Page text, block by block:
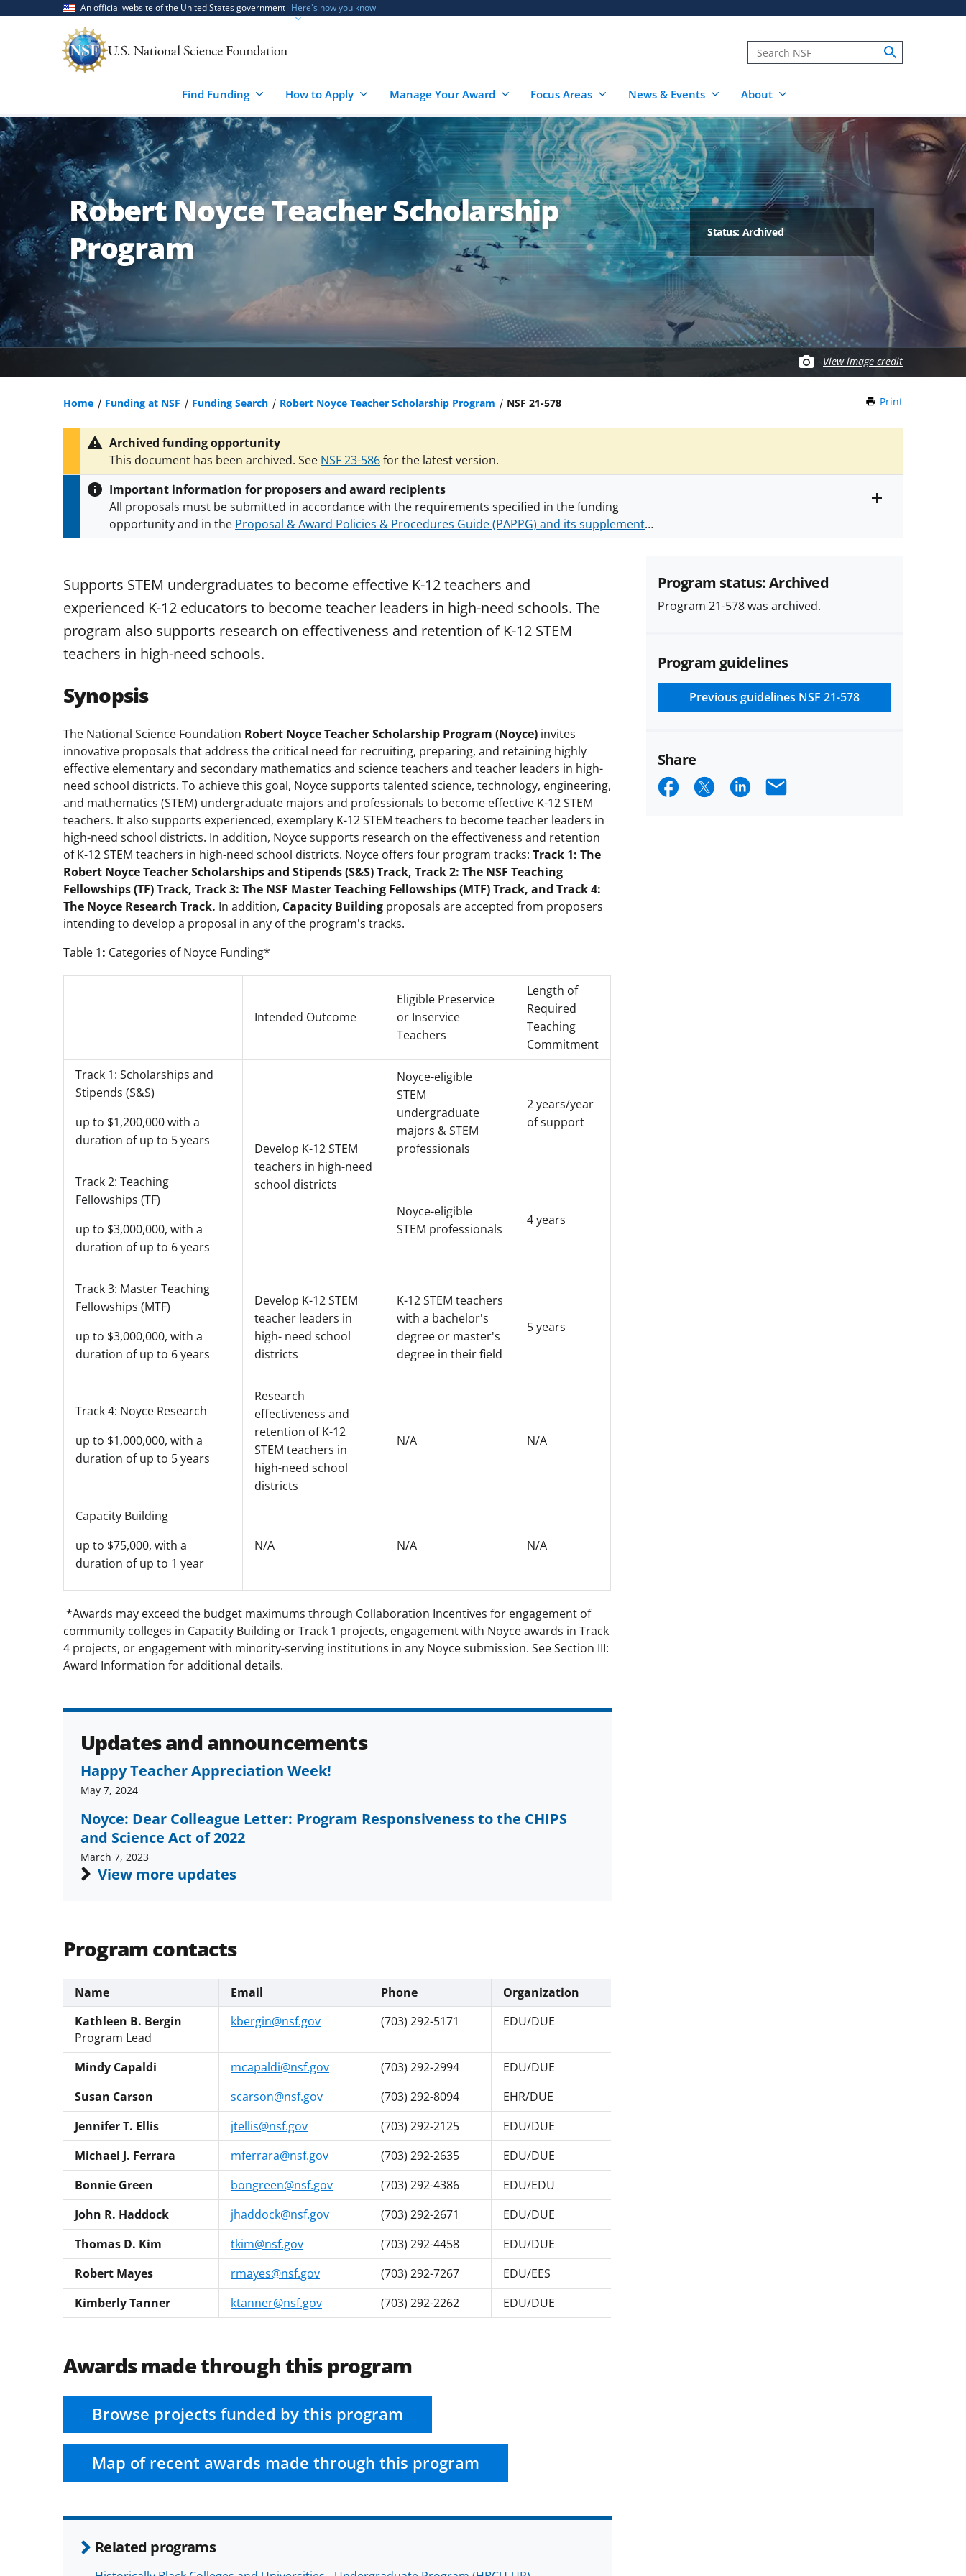
An official website of the United States government Here's how you know
Find Funding How to Apply Manage Your Award Focus Areas News & Events About
Robert Noyce Teacher Scholarship
Program
Status: Archived
View image credit
Home Funding at NSF Funding Search Robert Noyce Teacher Scholarship Program NSF 21-578 Print
Archived funding opportunity
This document has been archived. See NSF 23-586for the latest version.
Important information for proposers and award recipients
All proposals must be submitted in accordance with the requirements specified in the funding
opportunity and in the Proposal & Award Policies & Procedures Guide (PAPPG) and its supplements.
Supports STEM undergraduates to become effective K-12 teachers and
experienced K-12 educators to become teacher leaders in high-need schools. The
program also supports research on effectiveness and retention of K-12 STEM
teachers in high-need schools.
Synopsis
The National Science Foundation Robert Noyce Teacher Scholarship Program (Noyce) invites
innovative proposals that address the critical need for recruiting, preparing, and retaining highly
effective elementary and secondary mathematics and science teachers and teacher leaders in high-
need school districts. To achieve this goal, Noyce supports talented science, technology, engineering,
and mathematics (STEM) undergraduate majors and professionals to become effective K-12 STEM
teachers. It also supports experienced, exemplary K-12 STEM teachers to become teacher leaders in
high-need school districts. In addition, Noyce supports research on the effectiveness and retention
of K-12 STEM teachers in high-need school districts. Noyce offers four program tracks: Track 1: The
Robert Noyce Teacher Scholarships and Stipends (S&S) Track, Track 2: The NSF Teaching
Fellowships (TF) Track, Track 3: The NSF Master Teaching Fellowships (MTF) Track, and Track 4:
The Noyce Research Track. In addition, Capacity Building proposals are accepted from proposers
intending to develop a proposal in any of the program's tracks.
Table 1: Categories of Noyce Funding*
Intended Outcome
Eligible Preservice
or Inservice
Teachers
Length of
Required
Teaching
Commitment
Track 1: Scholarships and
Stipends (S&S)
up to $1,200,000 with a
duration of up to 5 years
Develop K-12 STEM
teachers in high-need
school districts
Noyce-eligible
STEM
undergraduate
majors & STEM
professionals
2 years/year
of support
Track 2: Teaching
Fellowships (TF)
up to $3,000,000, with a
duration of up to 6 years
Noyce-eligible
STEM professionals
4 years
Track 3: Master Teaching
Fellowships (MTF)
up to $3,000,000, with a
duration of up to 6 years
Develop K-12 STEM
teacher leaders in
high- need school
districts
K-12 STEM teachers
with a bachelor's
degree or master's
degree in their field
5 years
Track 4: Noyce Research
up to $1,000,000, with a
duration of up to 5 years
Research
effectiveness and
retention of K-12
STEM teachers in
high-need school
districts
N/A N/A
Capacity Building
up to $75,000, with a
duration of up to 1 year
N/A N/A N/A
*Awards may exceed the budget maximums through Collaboration Incentives for engagement of
community colleges in Capacity Building or Track 1 projects, engagement with Noyce awards in Track
4 projects, or engagement with minority-serving institutions in any Noyce submission. See Section III:
Award Information for additional details.
Updates and announcements
Happy Teacher Appreciation Week!
May 7, 2024
Noyce: Dear Colleague Letter: Program Responsiveness to the CHIPS
and Science Act of 2022
March 7, 2023
View more updates
Program contacts
Name Email Phone
Organization
Kathleen B. Bergin
Program Lead
kbergin@nsf.gov (703) 292-5171 EDU/DUE
Mindy Capaldi mcapaldi@nsf.gov (703) 292-2994
EDU/DUE
Susan Carson
scarson@nsf.gov (703) 292-8094
EHR/DUE
Jennifer T. Ellis
jtellis@nsf.gov (703) 292-2125
EDU/DUE
Michael J. Ferrara
mferrara@nsf.gov (703) 292-2635
EDU/DUE
Bonnie Green
bongreen@nsf.gov (703) 292-4386
EDU/EDU
John R. Haddock
jhaddock@nsf.gov (703) 292-2671
EDU/DUE
Thomas D. Kim
tkim@nsf.gov (703) 292-4458
EDU/DUE
Robert Mayes
rmayes@nsf.gov (703) 292-7267
EDU/EES
Kimberly Tanner
ktanner@nsf.gov (703) 292-2262 EDU/DUE
Awards made through this program
Browse projects funded by this program
Map of recent awards made through this program
Related programs
Program status: Archived
Program 21-578 was archived.
Program guidelines
Previous guidelines NSF 21-578
Share
ShareShareShareEmail